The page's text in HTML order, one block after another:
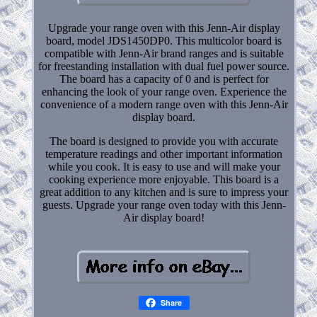
Upgrade your range oven with this Jenn-Air display
board, model JDS1450DP0. This multicolor board is
compatible with Jenn-Air brand ranges and is suitable
for freestanding installation with dual fuel power source.
The board has a capacity of 0 and is perfect for
enhancing the look of your range oven. Experience the
convenience of a modern range oven with this Jenn-Air
display board.
The board is designed to provide you with accurate
temperature readings and other important information
while you cook. It is easy to use and will make your
cooking experience more enjoyable. This board is a
great addition to any kitchen and is sure to impress your
guests. Upgrade your range oven today with this Jenn-
Air display board!
Share